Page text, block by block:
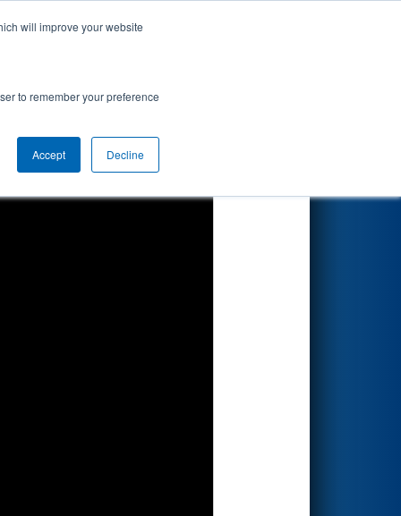
will improve your website
to remember your preference
Accept Decline